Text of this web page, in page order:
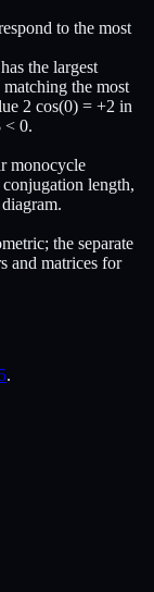
to the most
the largest
the most
2 cos(0) = +2 in
< 0.
monocycle
length,
the separate
and matrices for
.